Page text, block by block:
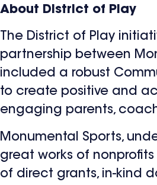
About District of Play
The District of Play
partnership between
included a robust
to create positive and
engaging parents,
Monumental Sports,
great works of
of direct grants, in-kind